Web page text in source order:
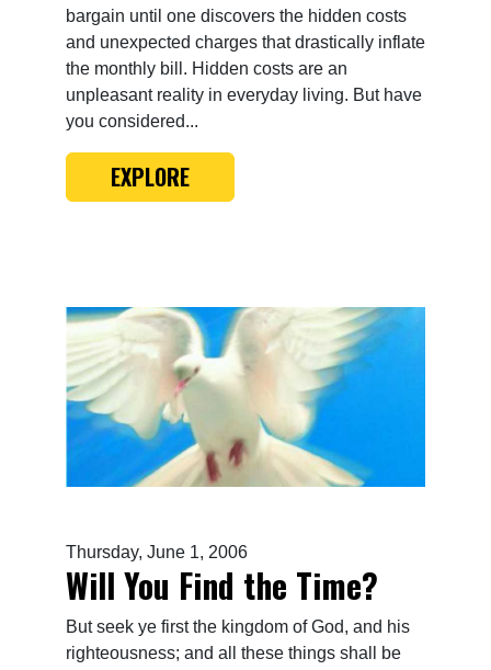
bargain until one discovers the hidden costs
and unexpected charges that drastically inflate
the monthly bill. Hidden costs are an
unpleasant reality in everyday living. But have
you considered...
EXPLORE
Thursday, June 1, 2006
Will You Find the Time?
But seek ye first the kingdom of God, and his
righteousness; and all these things shall be